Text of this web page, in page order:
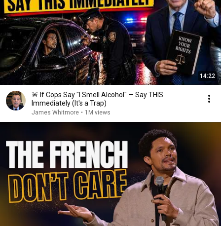
14:22
🚨 If Cops Say "I Smell Alcohol" — Say THIS
Immediately (It's a Trap)
James Whitmore • 1M views